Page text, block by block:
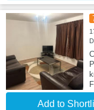
Add to